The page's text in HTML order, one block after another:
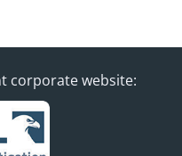
corporate website: